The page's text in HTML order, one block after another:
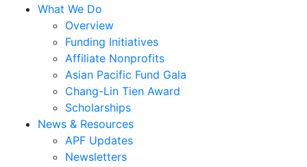
What We Do
Overview
Funding Initiatives
Affiliate Nonprofits
Asian Pacific Fund Gala
Chang-Lin Tien Award
Scholarships
News & Resources
APF Updates
Newsletters